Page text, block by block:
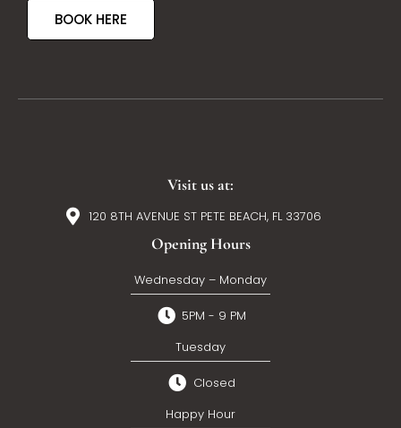
BOOK HERE
Visit us at:
120 8TH AVENUE ST PETE BEACH, FL 33706
Opening Hours
Wednesday – Monday
5PM - 9 PM
Tuesday
Closed
Happy Hour